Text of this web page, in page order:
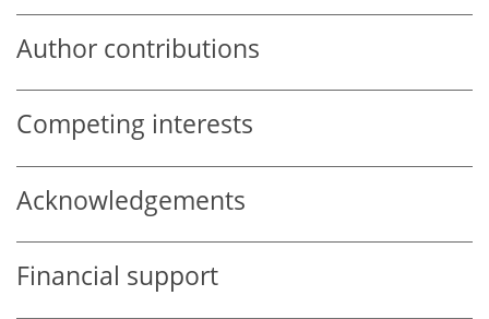
Author contributions
Competing interests
Acknowledgements
Financial support